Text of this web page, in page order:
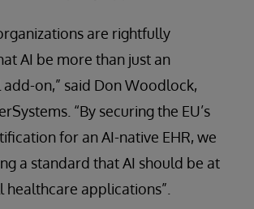
are rightfully
AI be more than just an
on,” said Don Woodlock,
“By securing the EU’s
for an AI-native EHR, we
a standard that AI should be at
applications”.